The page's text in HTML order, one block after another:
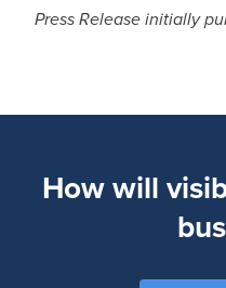
Press Release initially
How will